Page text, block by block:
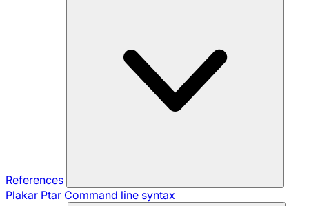
References
Plakar Ptar Command line syntax